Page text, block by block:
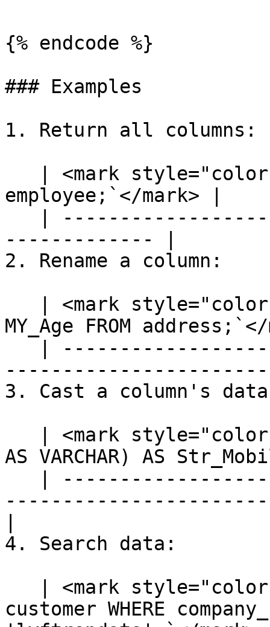
{% endcode %}
### Examples
1. Return all columns:
employee;`</mark> |
------------- |
2. Rename a column:
MY_Age FROM
3. Cast a column's
AS VARCHAR) AS
4. Search data:
customer WHERE